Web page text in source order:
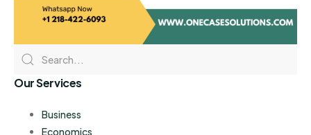
Our Services
Business
Economics